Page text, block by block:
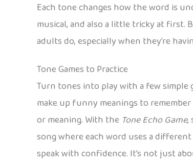
Each tone changes how the word is
musical, and also a little tricky at first.
adults do, especially when they’re
Tone Games to Practice
Turn tones into play with a few simple
make up funny meanings to remember
or meaning. With the Tone Echo Game,
song where each word uses a
speak with confidence. It’s not just